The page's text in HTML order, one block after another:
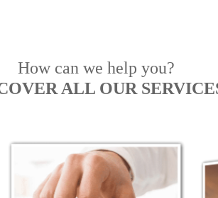
How can we help you?
ALL OUR